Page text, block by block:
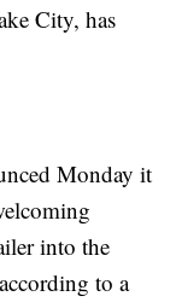
City, has
Monday it
into the
to a